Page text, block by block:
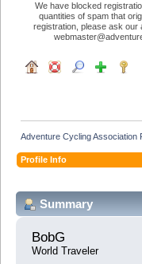
We have blocked
quantities of spam that
registration, please ask our
Adventure Cycling Association
Profile Info
Summary
BobG
World Traveler